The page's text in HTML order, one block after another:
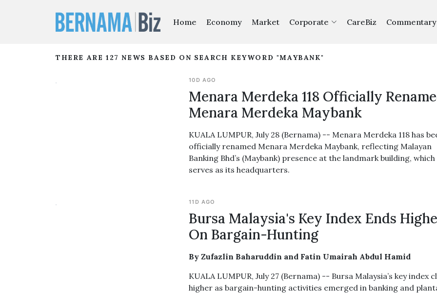
Home Economy Market Corporate CareBiz Commentary
THERE ARE 127 NEWS BASED ON SEARCH KEYWORD "MAYBANK"
10D AGO
Menara Merdeka 118 Officially
Menara Merdeka Maybank
KUALA LUMPUR, July 28 (Bernama) -- Menara Merdeka 118 has
officially renamed Menara Merdeka Maybank, reflecting Malayan
Banking Bhd’s (Maybank) presence at the landmark building, which
serves as its headquarters.
11D AGO
Bursa Malaysia's Key Index Ends
On Bargain-Hunting
By Zufazlin Baharuddin and Fatin Umairah Abdul Hamid
KUALA LUMPUR, July 27 (Bernama) -- Bursa Malaysia’s key index
higher as bargain-hunting activities emerged in banking and